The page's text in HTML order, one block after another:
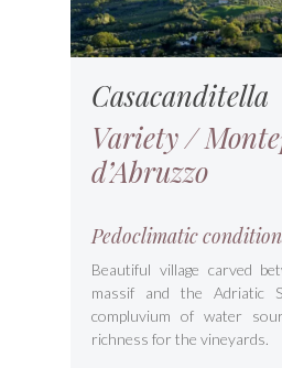
Casacanditella
Variety /
d’Abruzzo
Pedoclimatic
Beautiful village carved
massif and the Adriatic
compluvium of water
richness for the vineyards.